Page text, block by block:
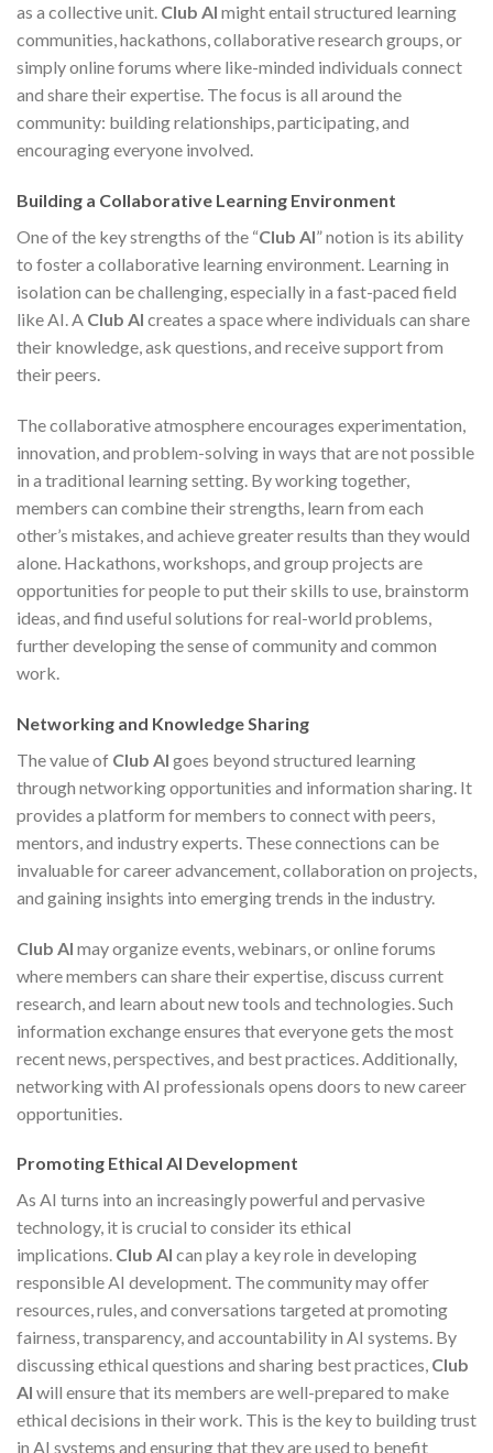
as a collective unit. Club AI might entail structured learning
communities, hackathons, collaborative research groups, or
simply online forums where like-minded individuals connect
and share their expertise. The focus is all around the
community: building relationships, participating, and
encouraging everyone involved.
Building a Collaborative Learning Environment
One of the key strengths of the “Club AI” notion is its ability
to foster a collaborative learning environment. Learning in
isolation can be challenging, especially in a fast-paced field
like AI. A Club AI creates a space where individuals can share
their knowledge, ask questions, and receive support from
their peers.
The collaborative atmosphere encourages experimentation,
innovation, and problem-solving in ways that are not possible
in a traditional learning setting. By working together,
members can combine their strengths, learn from each
other’s mistakes, and achieve greater results than they would
alone. Hackathons, workshops, and group projects are
opportunities for people to put their skills to use, brainstorm
ideas, and find useful solutions for real-world problems,
further developing the sense of community and common
work.
Networking and Knowledge Sharing
The value of Club AI goes beyond structured learning
through networking opportunities and information sharing. It
provides a platform for members to connect with peers,
mentors, and industry experts. These connections can be
invaluable for career advancement, collaboration on projects,
and gaining insights into emerging trends in the industry.
Club AI may organize events, webinars, or online forums
where members can share their expertise, discuss current
research, and learn about new tools and technologies. Such
information exchange ensures that everyone gets the most
recent news, perspectives, and best practices. Additionally,
networking with AI professionals opens doors to new career
opportunities.
Promoting Ethical AI Development
As AI turns into an increasingly powerful and pervasive
technology, it is crucial to consider its ethical
implications. Club AI can play a key role in developing
responsible AI development. The community may offer
resources, rules, and conversations targeted at promoting
fairness, transparency, and accountability in AI systems. By
discussing ethical questions and sharing best practices, Club
AI will ensure that its members are well-prepared to make
ethical decisions in their work. This is the key to building trust
in AI systems and ensuring that they are used to benefit